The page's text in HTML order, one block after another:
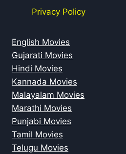
Privacy Policy
English Movies
Gujarati Movies
Hindi Movies
Kannada Movies
Malayalam Movies
Marathi Movies
Punjabi Movies
Tamil Movies
Telugu Movies